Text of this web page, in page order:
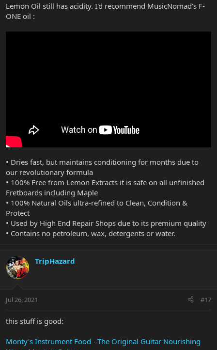
Lemon Oil still has acidity. I'd recommend MusicNomad's F-
ONE oil :
• Dries fast, but maintains conditioning for months due to
our revolutionary formula
• 100% Free from Lemon Extracts it is safe on all unfinished
Fretboards including Maple
• 100% Natural Oils ultra-refined to Clean, Condition &
Protect
• Used by High End Repair Shops due to its premium quality
• Contains no petroleum, wax, detergents or water.
TripHazard
Jul 26, 2021 #17
this stuff is good:
Monty's Instrument Food - The Original Guitar Nourishing